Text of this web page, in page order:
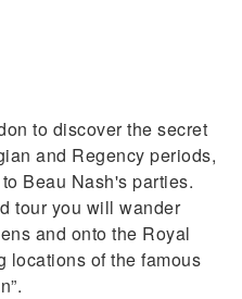
to discover the secret
and Regency periods,
Beau Nash's parties.
tour you will wander
and onto the Royal
locations of the famous